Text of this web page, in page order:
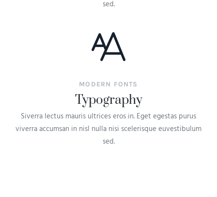
sed.
MODERN FONTS
Typography
Siverra lectus mauris ultrices eros in. Eget egestas purus
viverra accumsan in nisl nulla nisi scelerisque euvestibulum
sed.